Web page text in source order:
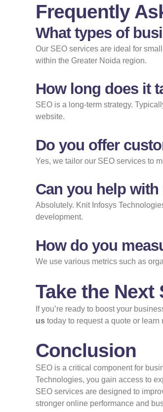
Frequently
What types of
Our SEO services are ideal for
within the Greater Noida region.
How long does it
SEO is a long-term strategy.
website.
Do you offer
Yes, we tailor our SEO services to
Can you help
Absolutely. Knit Infosys
development.
How do you
We use various metrics such as
Take the
If you’re ready to boost your
us today to request a quote or learn
Conclusion
SEO is a critical component for
Technologies, you gain access to
SEO services are designed to
stronger online performance and